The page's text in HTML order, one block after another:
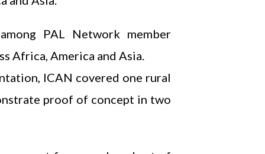
PAL Network member
Africa, America and Asia.
ICAN covered one rural
proof of concept in two